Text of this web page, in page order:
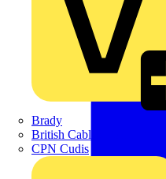
Brady
British Cables Company
CPN Cudis